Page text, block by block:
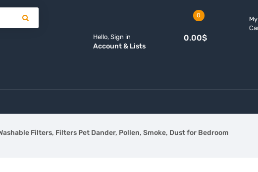
Hello, Sign in
Account & Lists
0
My
0.00$
Filters, Filters Pet Dander, Pollen, Smoke, Dust for Bedroom